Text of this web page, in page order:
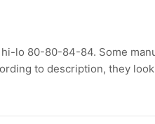
lo 80-80-84-84. Some
to description, they